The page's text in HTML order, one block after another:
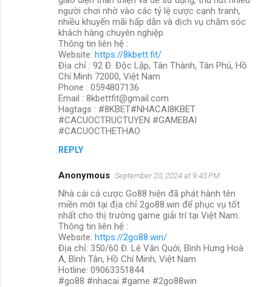
người chơi nhờ vào các tỷ lệ cược cạnh tranh,
nhiều khuyến mãi hấp dẫn và dịch vụ chăm sóc
khách hàng chuyên nghiệp.
Thông tin liên hệ :
Website: https://8kbett.fit/
Địa chỉ : 92 Đ. Độc Lập, Tân Thành, Tân Phú, Hồ
Chí Minh 72000, Việt Nam
Phone : 0594807136
Email : 8kbettfit@gmail.com
Hagtags : #8KBET#NHACAI8KBET
#CACUOCTRUCTUYEN #GAMEBAI
#CACUOCTHETHAO
REPLY
Anonymous September 20, 2024 at 9:43 PM
Nhà cái cá cược Go88 hiện đã phát hành tên
miền mới tại địa chỉ 2go88.win để phục vụ tốt
nhất cho thị trường game giải trí tại Việt Nam.
Thông tin liên hệ :
Website: https://2go88.win/
Địa chỉ: 350/60 Đ. Lê Văn Quới, Bình Hưng Hoà
A, Bình Tân, Hồ Chí Minh, Việt Nam
Hotline: 09063351844
#go88 #nhacai #game #2go88win